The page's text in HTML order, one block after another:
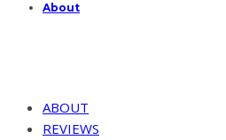
About
ABOUT
REVIEWS